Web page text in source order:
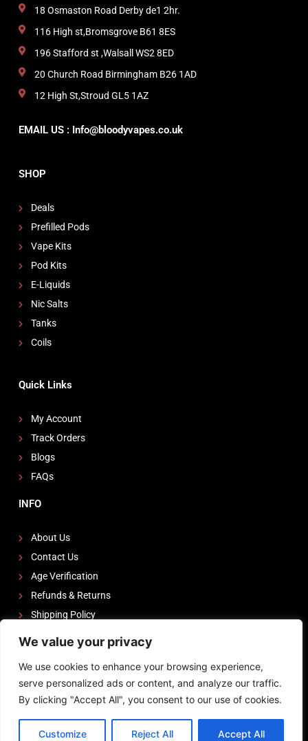
We value your privacy
We use cookies to enhance your browsing experience,
serve personalized ads or content, and analyze our traffic.
By clicking "Accept All", you consent to our use of cookies.
Customize Reject All Accept All
18 Osmaston Road Derby de1 2hr.
116 High st,Bromsgrove B61 8ES
196 Stafford st ,Walsall WS2 8ED
20 Church Road Birmingham B26 1AD
12 High St,Stroud GL5 1AZ
EMAIL US : Info@bloodyvapes.co.uk
SHOP
Deals
Prefilled Pods
Vape Kits
Pod Kits
E-Liquids
Nic Salts
Tanks
Coils
Quick Links
My Account
Track Orders
Blogs
FAQs
INFO
About Us
Contact Us
Age Verification
Refunds & Returns
Shipping Policy
FOLLOW US
I
n
s
t
F
a
c
e
Y
o
u
Powered byZeedevinnovations